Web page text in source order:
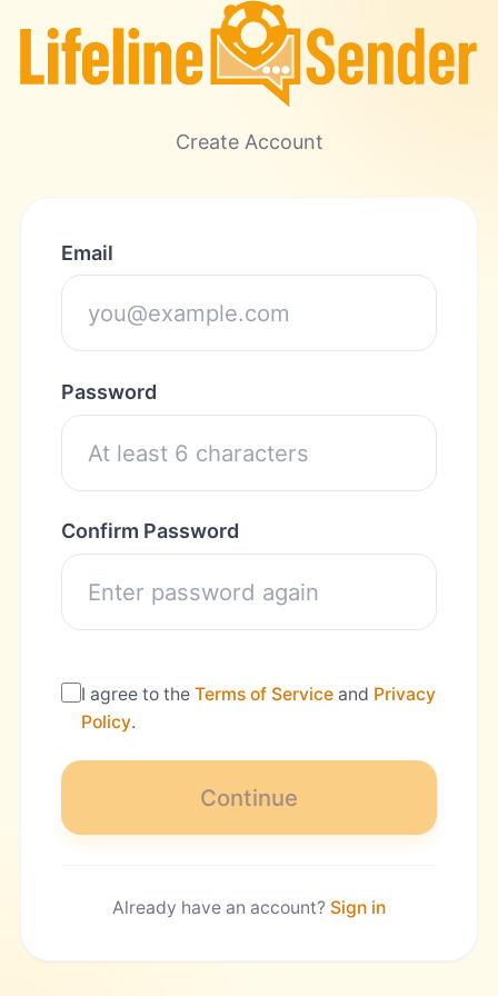
Create Account
Email
Password
Confirm Password
I agree to the Terms of Service and Privacy
Policy.
Continue
Already have an account? Sign in